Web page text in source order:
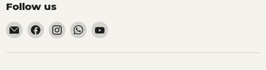
Follow us
Email
ChhajedGarden.com
Find
us
on
Find
us
on
Find
us
on
Find
on